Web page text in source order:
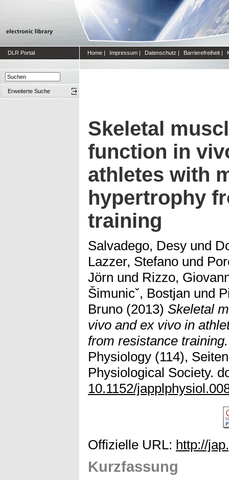
DLR Portal Home | Impressum | Datenschutz | Barrierefreiheit |
Erweiterte Suche
Skeletal
function in
athletes with
hypertrophy
training
Salvadego, Desy und
Lazzer, Stefano und
Jörn und Rizzo,
Šimunicˇ, Bostjan und
Bruno (2013) Skeletal
vivo and ex vivo in
from resistance training.
Physiology (114),
Physiological Society.
10.1152/
Offizielle URL: http://
Kurzfassung